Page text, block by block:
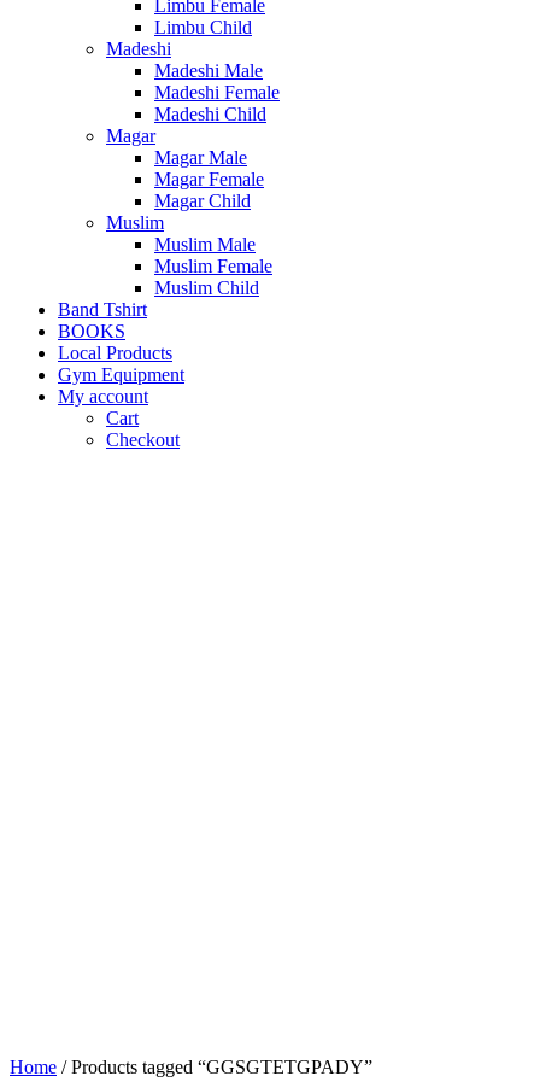
Limbu Female
Limbu Child
Madeshi
Madeshi Male
Madeshi Female
Madeshi Child
Magar
Magar Male
Magar Female
Magar Child
Muslim
Muslim Male
Muslim Female
Muslim Child
Band Tshirt
BOOKS
Local Products
Gym Equipment
My account
Cart
Checkout
Home / Products tagged “GGSGTETGPADY”